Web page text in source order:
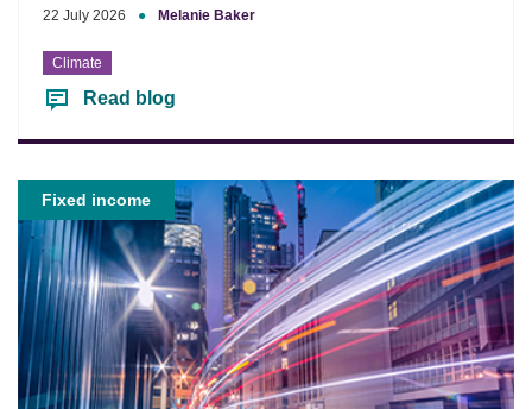
22 July 2026 ● Melanie Baker
Climate
Read blog
Fixed income